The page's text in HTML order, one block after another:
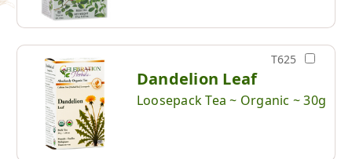
T625
Dandelion Leaf
Loosepack Tea ~ Organic ~ 30g